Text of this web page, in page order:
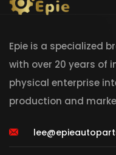
Epie is a specialized
with over 20 years of
physical enterprise
production and